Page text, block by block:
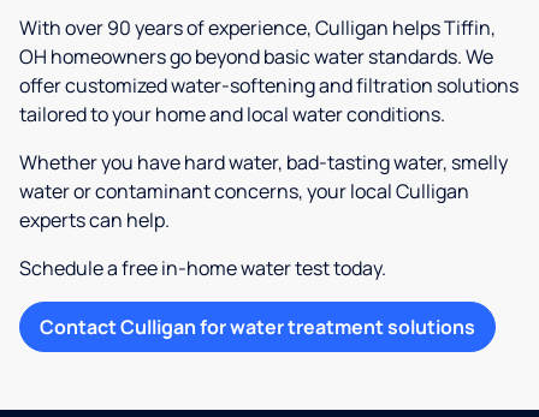
With over 90 years of experience, Culligan helps Tiffin,
OH homeowners go beyond basic water standards. We
offer customized water-softening and filtration solutions
tailored to your home and local water conditions.
Whether you have hard water, bad-tasting water, smelly
water or contaminant concerns, your local Culligan
experts can help.
Schedule a free in-home water test today.
Contact Culligan for water treatment solutions